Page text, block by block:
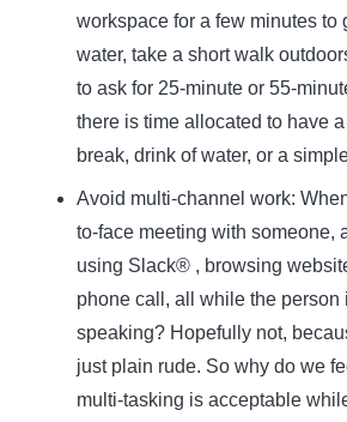
workspace for a few minutes to
water, take a short walk
to ask for 25-minute or 55-
there is time allocated to have
break, drink of water, or a
Avoid multi-channel work:
to-face meeting with someone,
using Slack® , browsing
phone call, all while the person
speaking? Hopefully not,
just plain rude. So why do we
multi-tasking is acceptable